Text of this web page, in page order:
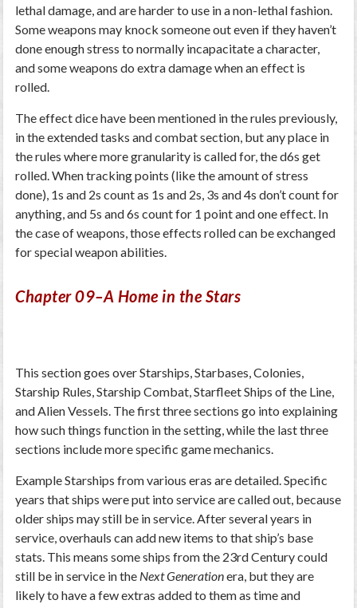
lethal damage, and are harder to use in a non-lethal fashion.
Some weapons may knock someone out even if they haven’t
done enough stress to normally incapacitate a character,
and some weapons do extra damage when an effect is
rolled.
The effect dice have been mentioned in the rules previously,
in the extended tasks and combat section, but any place in
the rules where more granularity is called for, the d6s get
rolled. When tracking points (like the amount of stress
done), 1s and 2s count as 1s and 2s, 3s and 4s don’t count for
anything, and 5s and 6s count for 1 point and one effect. In
the case of weapons, those effects rolled can be exchanged
for special weapon abilities.
Chapter 09–A Home in the Stars
This section goes over Starships, Starbases, Colonies,
Starship Rules, Starship Combat, Starfleet Ships of the Line,
and Alien Vessels. The first three sections go into explaining
how such things function in the setting, while the last three
sections include more specific game mechanics.
Example Starships from various eras are detailed. Specific
years that ships were put into service are called out, because
older ships may still be in service. After several years in
service, overhauls can add new items to that ship’s base
stats. This means some ships from the 23rd Century could
still be in service in the Next Generationera, but they are
likely to have a few extras added to them as time and